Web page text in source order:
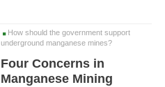
How should the government support
underground manganese mines?
Four Concerns in
Manganese Mining